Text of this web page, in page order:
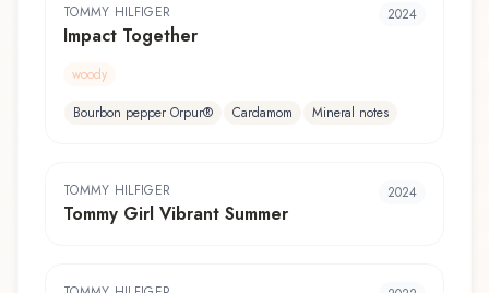
TOMMY HILFIGER
Impact Together
2024
woody
Bourbon pepper Orpur®
Cardamom Mineral notes
TOMMY HILFIGER
Tommy Girl Vibrant Summer
2024